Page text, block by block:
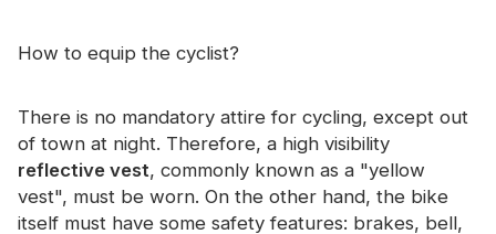
How to equip the cyclist?
There is no mandatory attire for cycling, except out
of town at night. Therefore, a high visibility
reflective vest, commonly known as a "yellow
vest", must be worn. On the other hand, the bike
itself must have some safety features: brakes, bell,